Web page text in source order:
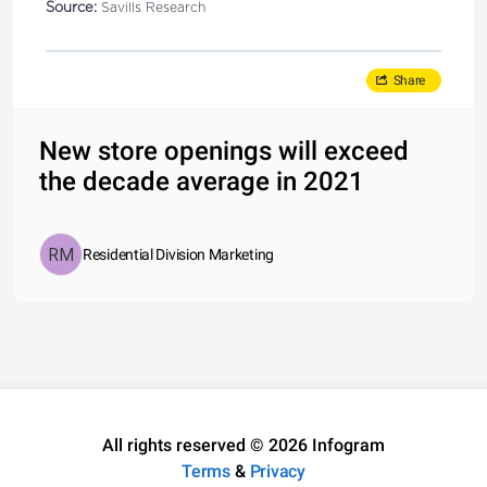
Source: Savills Research
Share
New store openings will exceed
the decade average in 2021
Residential Division Marketing
All rights reserved © 2026 Infogram
Terms& Privacy